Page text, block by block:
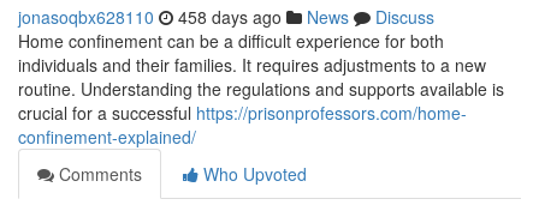
jonasoqbx628110 458 days ago News
Discuss
Home confinement can be a difficult experience for both
individuals and their families. It requires adjustments to a new
routine. Understanding the regulations and supports available is
crucial for a successful https://prisonprofessors.com/home-
confinement-explained/
Comments
Who Upvoted